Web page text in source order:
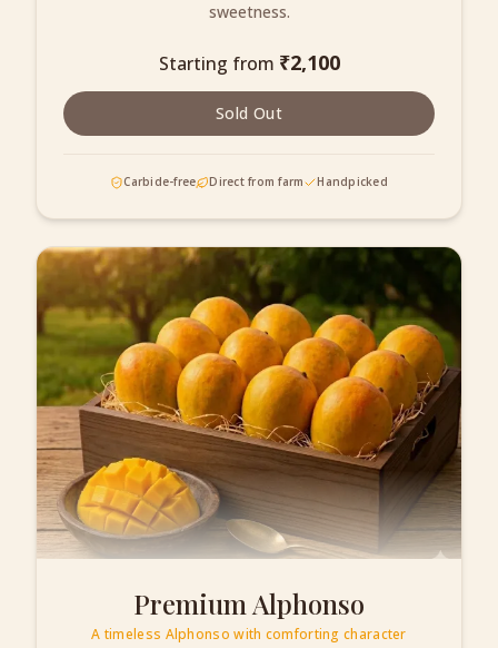
sweetness.
Starting from ₹2,100
Sold Out
Carbide-free Direct from farm Handpicked
Premium Alphonso
A timeless Alphonso with comforting character